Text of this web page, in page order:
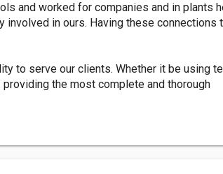
and worked for companies and in plants
in ours. Having these connections
to serve our clients. Whether it be using
the most complete and thorough